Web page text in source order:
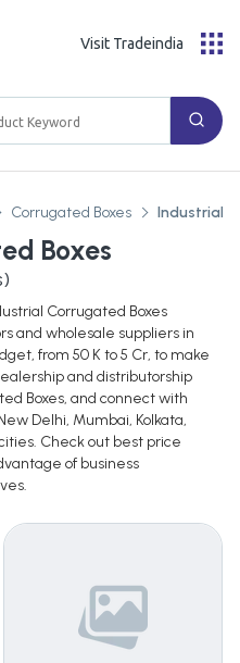
Visit Tradeindia
Corrugated Boxes Industrial
Boxes
Corrugated Boxes
and wholesale suppliers in
from 50 K to 5 Cr, to make
and distributorship
Boxes, and connect with
Delhi, Mumbai, Kolkata,
Check out best price
of business